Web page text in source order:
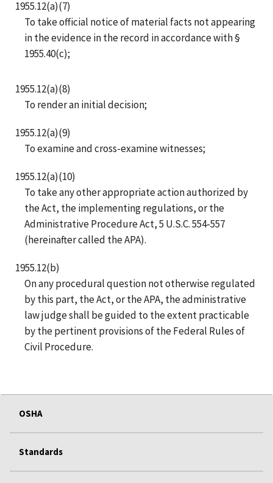
1955.12(a)(7)
To take official notice of material facts not appearing
in the evidence in the record in accordance with §
1955.40(c);
1955.12(a)(8)
To render an initial decision;
1955.12(a)(9)
To examine and cross-examine witnesses;
1955.12(a)(10)
To take any other appropriate action authorized by
the Act, the implementing regulations, or the
Administrative Procedure Act, 5 U.S.C. 554-557
(hereinafter called the APA).
1955.12(b)
On any procedural question not otherwise regulated
by this part, the Act, or the APA, the administrative
law judge shall be guided to the extent practicable
by the pertinent provisions of the Federal Rules of
Civil Procedure.
OSHA
Standards